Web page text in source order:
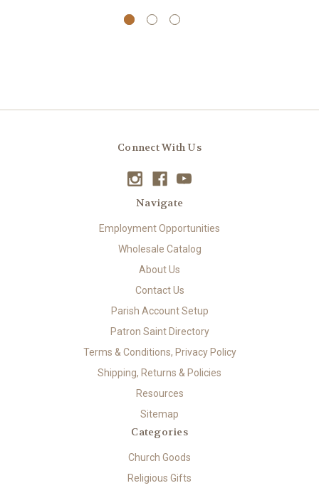
Connect With Us
Navigate
Employment Opportunities
Wholesale Catalog
About Us
Contact Us
Parish Account Setup
Patron Saint Directory
Terms & Conditions, Privacy Policy
Shipping, Returns & Policies
Resources
Sitemap
Categories
Church Goods
Religious Gifts